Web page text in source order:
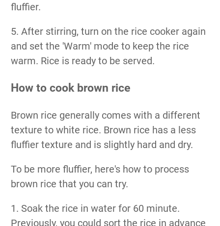
fluffier.
5. After stirring, turn on the rice cooker again
and set the 'Warm' mode to keep the rice
warm. Rice is ready to be served.
How to cook brown rice
Brown rice generally comes with a different
texture to white rice. Brown rice has a less
fluffier texture and is slightly hard and dry.
To be more fluffier, here's how to process
brown rice that you can try.
1. Soak the rice in water for 60 minute.
Previously, you could sort the rice in advance